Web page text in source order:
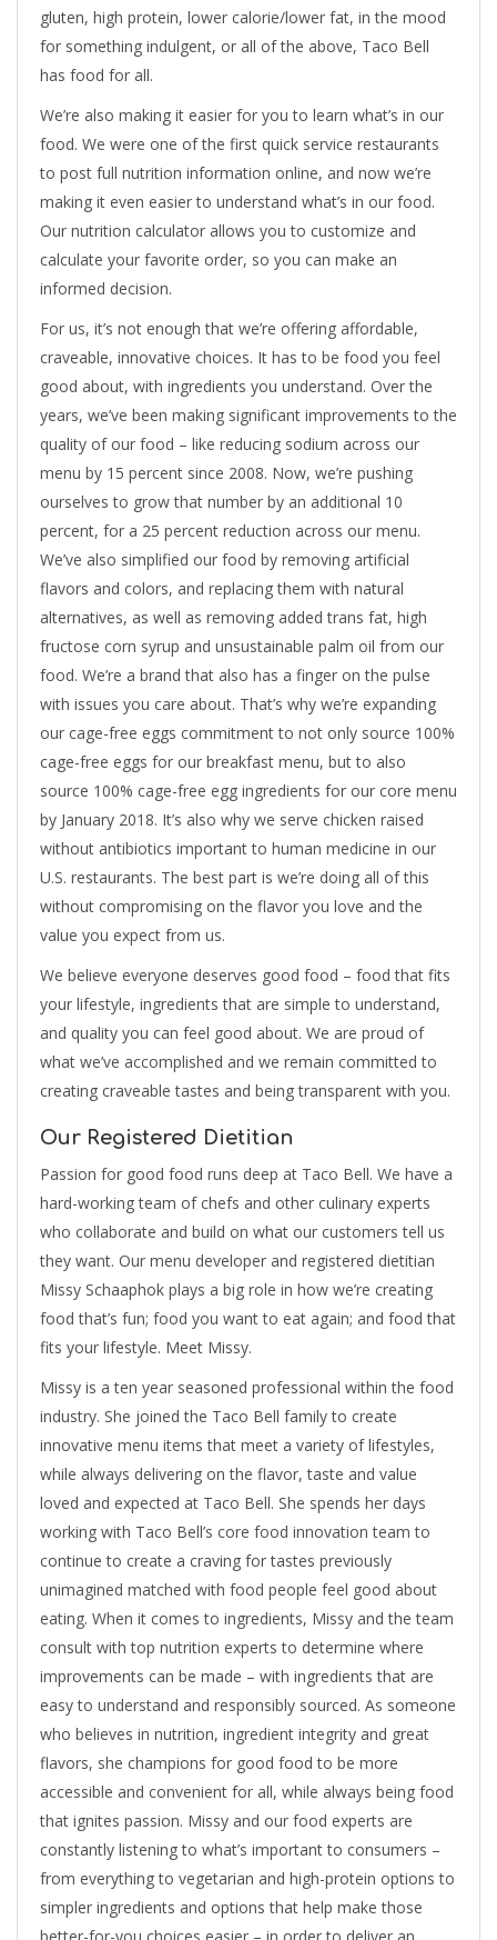
gluten, high protein, lower calorie/lower fat, in the mood
for something indulgent, or all of the above, Taco Bell
has food for all.
We’re also making it easier for you to learn what’s in our
food. We were one of the first quick service restaurants
to post full nutrition information online, and now we’re
making it even easier to understand what’s in our food.
Our nutrition calculator allows you to customize and
calculate your favorite order, so you can make an
informed decision.
For us, it’s not enough that we’re offering affordable,
craveable, innovative choices. It has to be food you feel
good about, with ingredients you understand. Over the
years, we’ve been making significant improvements to the
quality of our food – like reducing sodium across our
menu by 15 percent since 2008. Now, we’re pushing
ourselves to grow that number by an additional 10
percent, for a 25 percent reduction across our menu.
We’ve also simplified our food by removing artificial
flavors and colors, and replacing them with natural
alternatives, as well as removing added trans fat, high
fructose corn syrup and unsustainable palm oil from our
food. We’re a brand that also has a finger on the pulse
with issues you care about. That’s why we’re expanding
our cage-free eggs commitment to not only source 100%
cage-free eggs for our breakfast menu, but to also
source 100% cage-free egg ingredients for our core menu
by January 2018. It’s also why we serve chicken raised
without antibiotics important to human medicine in our
U.S. restaurants. The best part is we’re doing all of this
without compromising on the flavor you love and the
value you expect from us.
We believe everyone deserves good food – food that fits
your lifestyle, ingredients that are simple to understand,
and quality you can feel good about. We are proud of
what we’ve accomplished and we remain committed to
creating craveable tastes and being transparent with you.
Our Registered Dietitian
Passion for good food runs deep at Taco Bell. We have a
hard-working team of chefs and other culinary experts
who collaborate and build on what our customers tell us
they want. Our menu developer and registered dietitian
Missy Schaaphok plays a big role in how we’re creating
food that’s fun; food you want to eat again; and food that
fits your lifestyle. Meet Missy.
Missy is a ten year seasoned professional within the food
industry. She joined the Taco Bell family to create
innovative menu items that meet a variety of lifestyles,
while always delivering on the flavor, taste and value
loved and expected at Taco Bell. She spends her days
working with Taco Bell’s core food innovation team to
continue to create a craving for tastes previously
unimagined matched with food people feel good about
eating. When it comes to ingredients, Missy and the team
consult with top nutrition experts to determine where
improvements can be made – with ingredients that are
easy to understand and responsibly sourced. As someone
who believes in nutrition, ingredient integrity and great
flavors, she champions for good food to be more
accessible and convenient for all, while always being food
that ignites passion. Missy and our food experts are
constantly listening to what’s important to consumers –
from everything to vegetarian and high-protein options to
simpler ingredients and options that help make those